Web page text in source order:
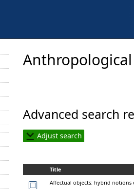
Advanced search
Adjust search
Title
Affectual objects: hybrid